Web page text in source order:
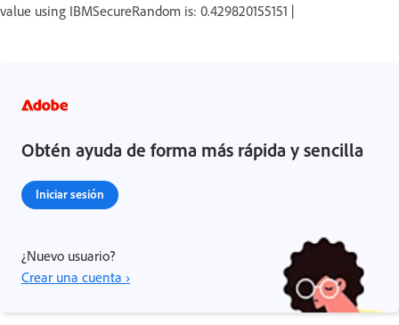
value using IBMSecureRandom is: 0.429820155151 |
Obtén ayuda de forma más rápida y sencilla
Iniciar sesión
¿Nuevo usuario?
Crear una cuenta ›